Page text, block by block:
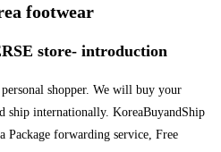
footwear
store- introduction
shopper. We will buy your
ship internationally. KoreaBuyandShip
Package forwarding service, Free